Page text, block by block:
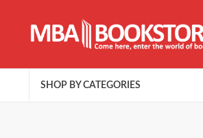
SHOP BY CATEGORIES